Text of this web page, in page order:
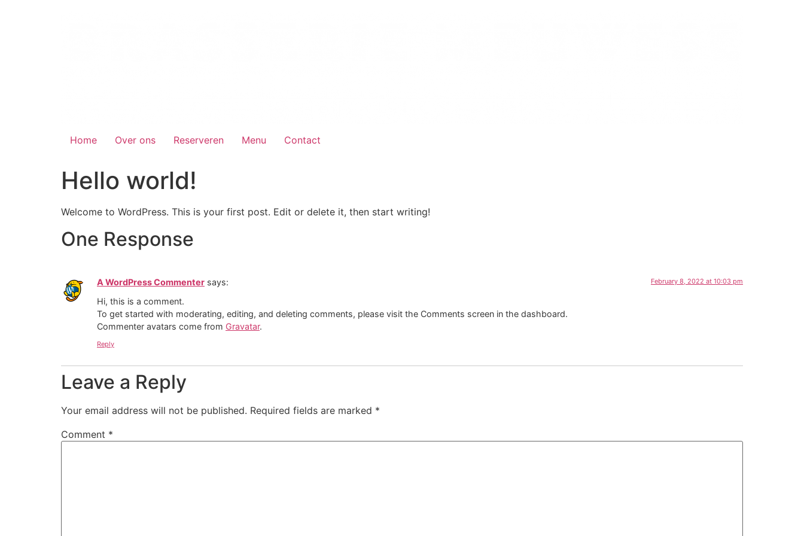
Home Over ons Reserveren Menu Contact
Hello world!
Welcome to WordPress. This is your first post. Edit or delete it, then start writing!
One Response
A WordPress Commenter says: February 8, 2022 at 10:03 pm
Hi, this is a comment.
To get started with moderating, editing, and deleting comments, please visit the Comments screen in the dashboard.
Commenter avatars come from Gravatar.
Reply
Leave a Reply
Your email address will not be published. Required fields are marked *
Comment *